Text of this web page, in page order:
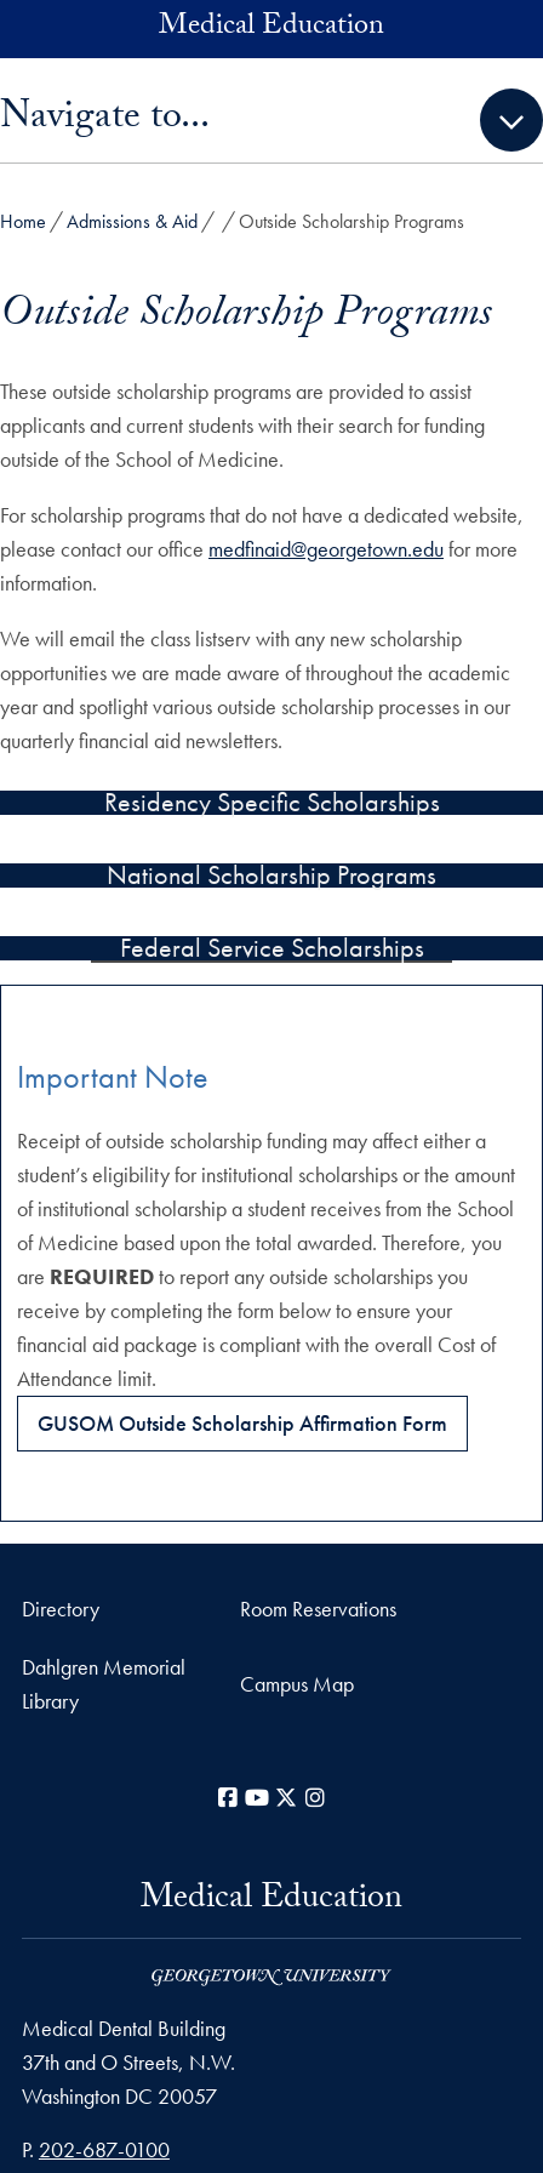
Skip to main contentMedical Education
Navigate to...
Home Admissions & Aid Outside Scholarship Programs
Outside Scholarship Programs
These outside scholarship programs are provided to assist
applicants and current students with their search for funding
outside of the School of Medicine.
For scholarship programs that do not have a dedicated website,
please contact our office medfinaid@georgetown.edufor more
information.
We will email the class listserv with any new scholarship
opportunities we are made aware of throughout the academic
year and spotlight various outside scholarship processes in our
quarterly financial aid newsletters.
Residency Specific Scholarships
National Scholarship Programs
Federal Service Scholarships
Important Note
Receipt of outside scholarship funding may affect either a
student’s eligibility for institutional scholarships or the amount
of institutional scholarship a student receives from the School
of Medicine based upon the total awarded. Therefore, you
are REQUIREDto report any outside scholarships you
receive by completing the form below to ensure your
financial aid package is compliant with the overall Cost of
Attendance limit.
GUSOM Outside Scholarship Affirmation Form
Directory Room Reservations
Dahlgren Memorial
Library
Campus Map
Facebook
YouTube
X
Medical Education
Medical Dental Building
37th and O Streets, N.W.
Washington DC 20057
Phone number
P. 202-687-0100